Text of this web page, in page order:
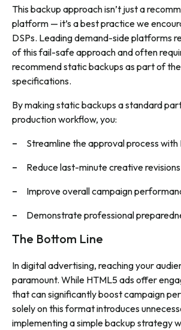
This backup approach isn’t just a
platform — it’s a best practice we
DSPs. Leading demand-side platforms
of this fail-safe approach and often
recommend static backups as part of
specifications.
By making static backups a standard
production workflow, you:
Streamline the approval process with
Reduce last-minute creative revisions
Improve overall campaign
Demonstrate professional
The Bottom Line
In digital advertising, reaching your
paramount. While HTML5 ads offer
that can significantly boost campaign
solely on this format introduces
implementing a simple backup strategy